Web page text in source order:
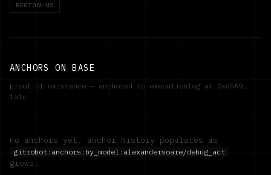
REGION:US
ANCHORS ON BASE
proof of existence — anchored to executionlog at 0xd5A9…
1a1c
no anchors yet. anchor history populates as
gitrobot:anchors:by_model: alexandersoare/debug_act
grows.